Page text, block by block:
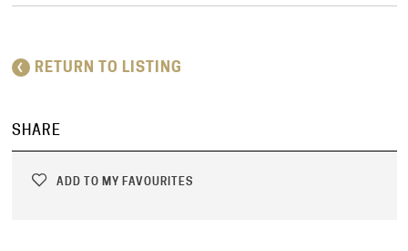
RETURN TO LISTING
SHARE
ADD TO MY FAVOURITES